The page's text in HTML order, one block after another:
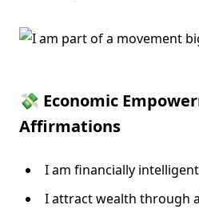
💸 Economic
Affirmations
I am financially
I attract wealth through